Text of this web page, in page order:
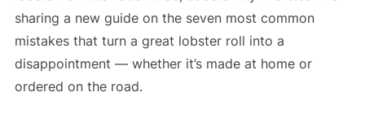
sharing a new guide on the seven most common
mistakes that turn a great lobster roll into a
disappointment — whether it’s made at home or
ordered on the road.